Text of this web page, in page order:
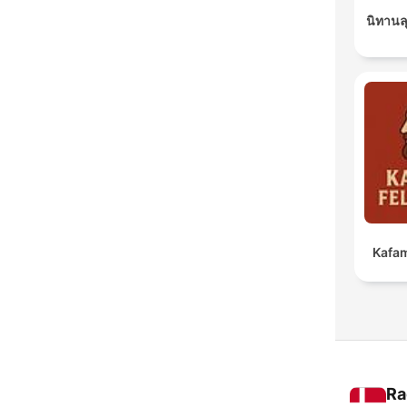
นิทาน